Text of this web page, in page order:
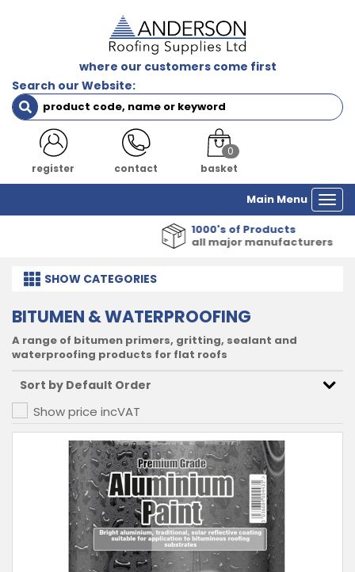
where our customers come first
Search our Website:
register contact
0
basket
Main Menu
1000's of Products
all major manufacturers
SHOW CATEGORIES
BITUMEN & WATERPROOFING
A range of bitumen primers, gritting, sealant and
waterproofing products for flat roofs
Show price incVAT